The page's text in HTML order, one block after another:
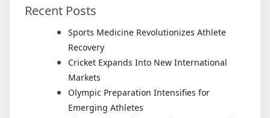
Recent Posts
Sports Medicine Revolutionizes Athlete
Recovery
Cricket Expands Into New International
Markets
Olympic Preparation Intensifies for
Emerging Athletes